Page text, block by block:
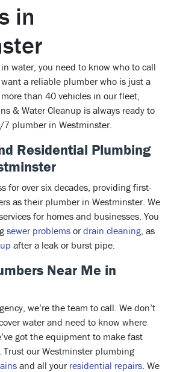
in
water, you need to know who to call
a reliable plumber who is just a
than 40 vehicles in our fleet,
& Water Cleanup is always ready to
7 plumber in Westminster.
Residential Plumbing
for over six decades, providing first-
as their plumber in Westminster. We
for homes and businesses. You
sewer problems ordrain cleaning , as
after a leak or burst pipe.
Near Me in
we’re the team to call. We don’t
water and need to know where
got the equipment to make fast
. Trust our Westminster plumbing
and all your residential repairs . We